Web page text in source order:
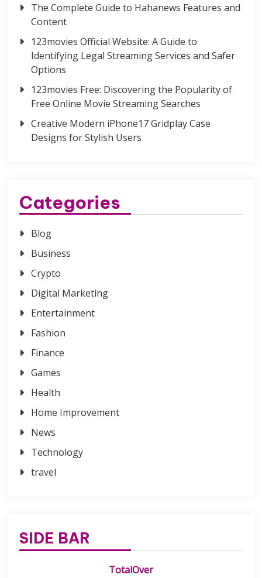
The Complete Guide to Hahanews Features and
Content
123movies Official Website: A Guide to
Identifying Legal Streaming Services and Safer
Options
123movies Free: Discovering the Popularity of
Free Online Movie Streaming Searches
Creative Modern iPhone17 Gridplay Case
Designs for Stylish Users
Categories
Blog
Business
Crypto
Digital Marketing
Entertainment
Fashion
Finance
Games
Health
Home Improvement
News
Technology
travel
SIDE BAR
TotalOver